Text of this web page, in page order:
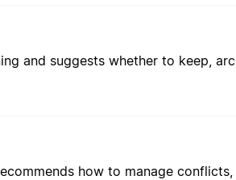
and suggests whether to keep,
how to manage